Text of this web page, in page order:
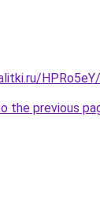
the previous